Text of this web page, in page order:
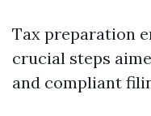
Tax preparation
crucial steps
and compliant